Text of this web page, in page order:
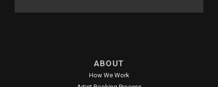
ABOUT
How We Work